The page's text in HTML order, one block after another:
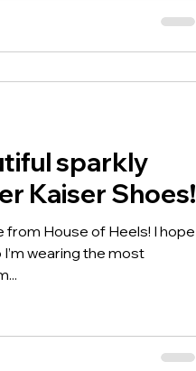
sparkly
Kaiser Shoes!
from House of Heels! I hope
I’m wearing the most